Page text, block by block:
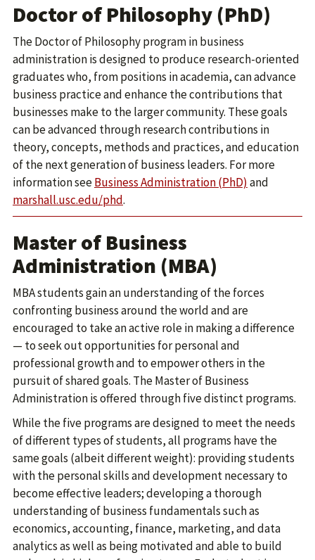
Doctor of Philosophy (PhD)
The Doctor of Philosophy program in business
administration is designed to produce research-oriented
graduates who, from positions in academia, can advance
business practice and enhance the contributions that
businesses make to the larger community. These goals
can be advanced through research contributions in
theory, concepts, methods and practices, and education
of the next generation of business leaders. For more
information seeBusiness Administration (PhD) and
marshall.usc.edu/phd.
Master of Business
Administration (MBA)
MBA students gain an understanding of the forces
confronting business around the world and are
encouraged to take an active role in making a difference
— to seek out opportunities for personal and
professional growth and to empower others in the
pursuit of shared goals. The Master of Business
Administration is offered through five distinct programs.
While the five programs are designed to meet the needs
of different types of students, all programs have the
same goals (albeit different weight): providing students
with the personal skills and development necessary to
become effective leaders; developing a thorough
understanding of business fundamentals such as
economics, accounting, finance, marketing, and data
analytics as well as being motivated and able to build